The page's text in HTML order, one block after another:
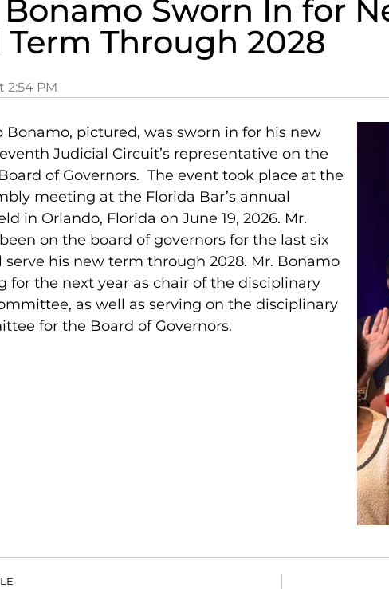
Sworn In for
Term Through 2028
2:54 PM
Bonamo, pictured, was sworn in for his new
Judicial Circuit’s representative on the
of Governors. The event took place at the
meeting at the Florida Bar’s annual
in Orlando, Florida on June 19, 2026. Mr.
on the board of governors for the last six
serve his new term through 2028. Mr. Bonamo
for the next year as chair of the disciplinary
as well as serving on the disciplinary
for the Board of Governors.